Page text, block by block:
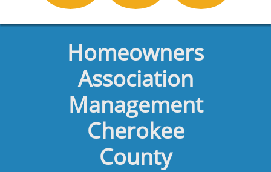
Homeowners
Association
Management
Cherokee
County